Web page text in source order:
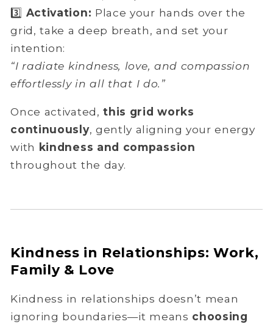
3️⃣ Activation: Place your hands over the
grid, take a deep breath, and set your
intention:
“I radiate kindness, love, and compassion
effortlessly in all that I do.”
Once activated,this grid works
continuously, gently aligning your energy
with kindness and compassion
throughout the day.
Kindness in Relationships: Work,
Family & Love
Kindness in relationships doesn’t mean
ignoring boundaries—it means choosing